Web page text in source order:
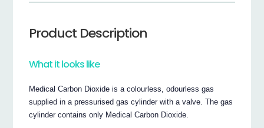
Product Description
What it looks like
Medical Carbon Dioxide is a colourless, odourless gas
supplied in a pressurised gas cylinder with a valve. The gas
cylinder contains only Medical Carbon Dioxide.